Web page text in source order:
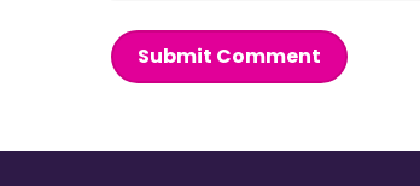
Submit Comment